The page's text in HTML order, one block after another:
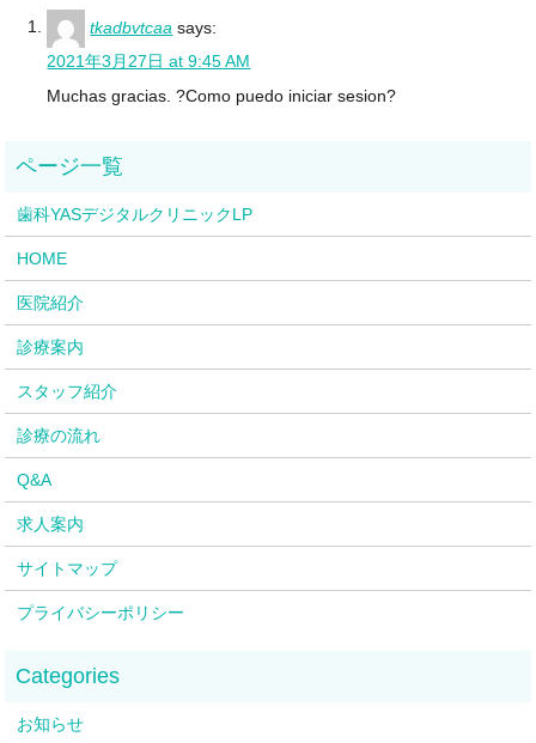
tkadbvtcaa says:
2021年3月27日 at 9:45 AM
Muchas gracias. ?Como puedo iniciar sesion?
歯科YASデジタルクリニックLP
HOME
医院紹介
診療案内
スタッフ紹介
診療の流れ
Q&A
求人案内
サイトマップ
プライバシーポリシー
お知らせ